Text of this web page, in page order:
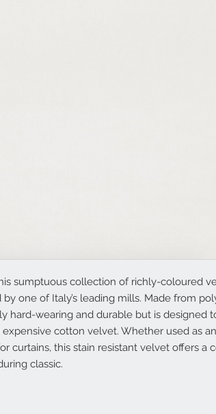
sumptuous collection of richly-coloured
one of Italy’s leading mills. Made from
hard-wearing and durable but is designed
cotton velvet. Whether used as
curtains, this stain resistant velvet offers a
classic.